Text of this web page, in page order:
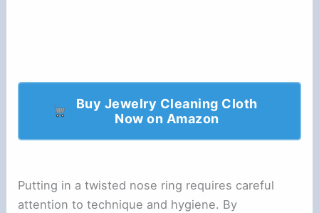
Buy Jewelry Cleaning Cloth
Now on Amazon
Putting in a twisted nose ring requires careful
attention to technique and hygiene. By